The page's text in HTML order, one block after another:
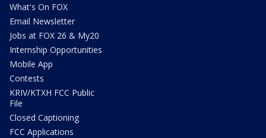
What's On FOX
Email Newsletter
Jobs at FOX 26 & My20
Internship Opportunities
Mobile App
Contests
KRIV/KTXH FCC Public
File
Closed Captioning
FCC Applications